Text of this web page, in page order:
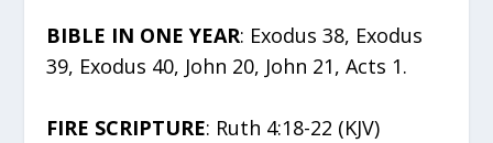
BIBLE IN ONE YEAR: Exodus 38, Exodus
39, Exodus 40, John 20, John 21, Acts 1.
FIRE SCRIPTURE: Ruth 4:18-22 (KJV)